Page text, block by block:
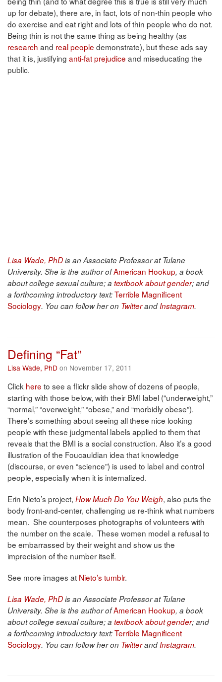
up for debate), there are, in fact, lots of non-thin people who
do exercise and eat right and lots of thin people who do not.
Being thin is not the same thing as being healthy (as
research and real people demonstrate), but these ads say
that it is, justifying anti-fat prejudice and miseducating the
public.
Lisa Wade, PhDis an Associate Professor at Tulane
University. She is the author ofAmerican Hookup, a book
about college sexual culture; a textbook about gender; and
a forthcoming introductory text:Terrible Magnificent
Sociology. You can follow her on TwitterandInstagram.
Defining “Fat”
Lisa Wade, PhD on November 17, 2011
Click here to see a flickr slide show of dozens of people,
starting with those below, with their BMI label (“underweight,”
“normal,” “overweight,” “obese,” and “morbidly obese”).
There’s something about seeing all these nice looking
people with these judgmental labels applied to them that
reveals that the BMI is a social construction. Also it’s a good
illustration of the Foucauldian idea that knowledge
(discourse, or even “science”) is used to label and control
people, especially when it is internalized.
Erin Nieto’s project, How Much Do You Weigh, also puts the
body front-and-center, challenging us re-think what numbers
mean. She counterposes photographs of volunteers with
the number on the scale. These women model a refusal to
be embarrassed by their weight and show us the
imprecision of the number itself.
See more images at Nieto’s tumblr.
Lisa Wade, PhDis an Associate Professor at Tulane
University. She is the author ofAmerican Hookup, a book
about college sexual culture; a textbook about gender; and
a forthcoming introductory text:Terrible Magnificent
Sociology. You can follow her on TwitterandInstagram.